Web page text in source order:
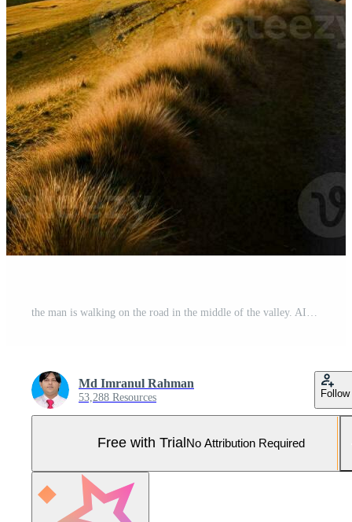
Md Imranul Rahman
53,288 Resources Follow
Free with Trial No Attribution Required